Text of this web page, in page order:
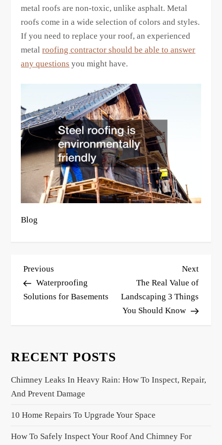
metal roofs are non-toxic, unlike asphalt. Metal
roofs come in a wide selection of colors and styles.
If you need to replace your roof, an experienced
metalroofing contractor should be able to answer
any questions you might have.
Blog
P
o
s
v
g
t
i
Previous
Post
Previous
Waterproofing
Solutions for Basements
Next
Post
Next
The Real Value of
Landscaping 3 Things
You Should Know
RECENT POSTS
Chimney Leaks In Heavy Rain: How To Inspect, Repair,
And Prevent Damage
10 Home Repairs To Upgrade Your Space
How To Safely Inspect Your Roof And Chimney For